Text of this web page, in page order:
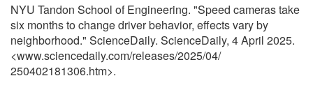
NYU Tandon School of Engineering. "Speed cameras take
six months to change driver behavior, effects vary by
neighborhood." ScienceDaily. ScienceDaily, 4 April 2025.
<www.sciencedaily.com/releases/2025/04/
250402181306.htm>.